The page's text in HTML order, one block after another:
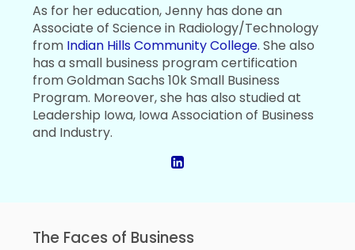
As for her education, Jenny has done an
Associate of Science in Radiology/Technology
from Indian Hills Community College. She also
has a small business program certification
from Goldman Sachs 10k Small Business
Program. Moreover, she has also studied at
Leadership Iowa, Iowa Association of Business
and Industry.
The Faces of Business